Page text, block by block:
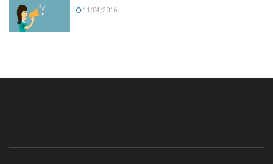
11/04/2016